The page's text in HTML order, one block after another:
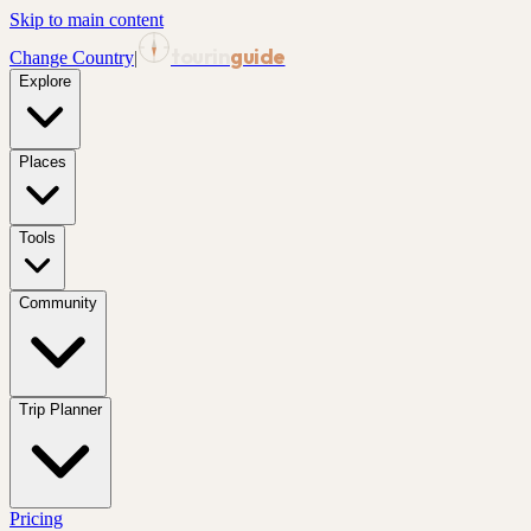
Skip to main content
Change Country| guide
Explore
Places
Tools
Community
Trip Planner
Pricing